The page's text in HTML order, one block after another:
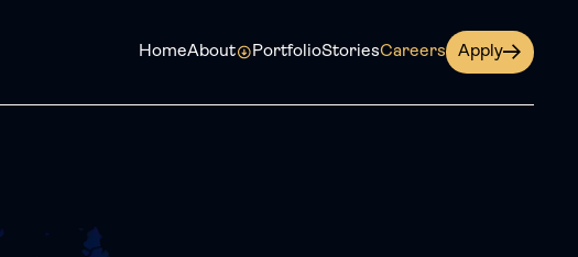
HomeAbout PortfolioStoriesCareers Apply